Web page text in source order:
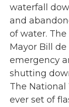
waterfall
and
of water.
Mayor Bill
emergency
shutting
The National
ever set of